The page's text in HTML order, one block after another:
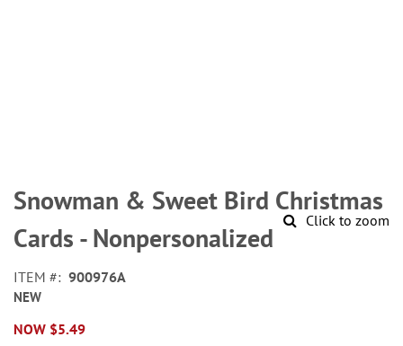
Click to zoom
to
the
beginning
of
images
gallery
Snowman & Sweet Bird Christmas
Cards - Nonpersonalized
ITEM 900976A
NEW
NOW $5.49